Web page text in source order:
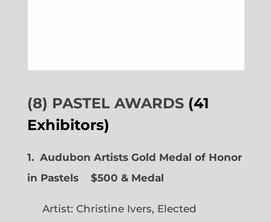
(8) PASTEL AWARDS (41
Exhibitors)
1. Audubon Artists Gold Medal of Honor
in Pastels $500 & Medal
Artist: Christine Ivers, Elected